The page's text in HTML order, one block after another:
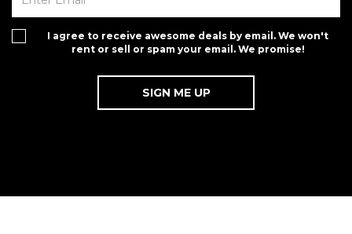
I agree to receive awesome deals by email. We won't
rent or sell or spam your email. We promise!